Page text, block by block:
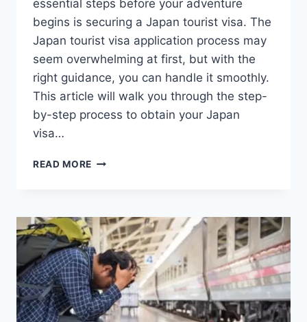
essential steps before your adventure
begins is securing a Japan tourist visa. The
Japan tourist visa application process may
seem overwhelming at first, but with the
right guidance, you can handle it smoothly.
This article will walk you through the step-
by-step process to obtain your Japan
visa…
READ MORE JAPAN
HOW
TO
EASILY
APPLY